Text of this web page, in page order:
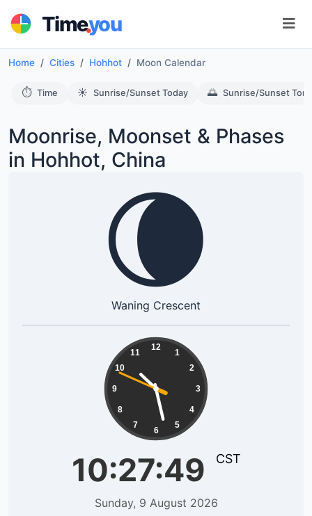
Time.you
Home Cities Hohhot Moon Calendar
⏱️ Time ☀️ Sunrise/Sunset Today 🌅 Sunrise/Sunset
Moonrise, Moonset & Phases
in Hohhot, China
🌘
Waning Crescent
12
1
2
3
4
5
6
7
8
9
10
11
10:27:49 CST
Sunday, 9 August 2026